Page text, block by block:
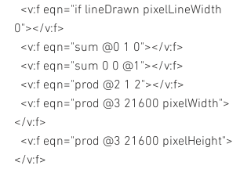
0"></v:f>
  <v:f eqn="sum @0 1 0"></v:f>
  <v:f eqn="sum 0 0 @1"></v:f>
  <v:f eqn="prod @2 1 2"></v:f>
</v:f>
</v:f>